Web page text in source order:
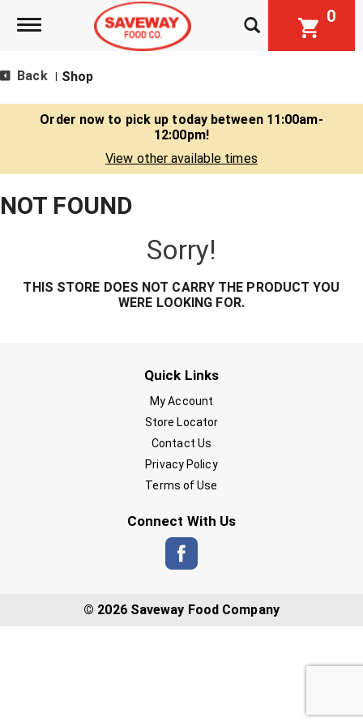
Toggle navigation 0
Back Shop
Order now to pick up today between 11:00am-
12:00pm!
View other available times
NOT FOUND
Sorry!
THIS STORE DOES NOT CARRY THE PRODUCT YOU
WERE LOOKING FOR.
Quick Links
My Account
Store Locator
Contact Us
Privacy Policy
Terms of Use
Connect With Us
© 2026 Saveway Food Company